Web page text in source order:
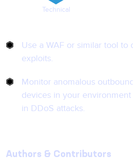
Technical
Use a WAF or similar tool to
exploits.
Monitor anomalous
devices in your
in DDoS attacks.
Authors & Contributors